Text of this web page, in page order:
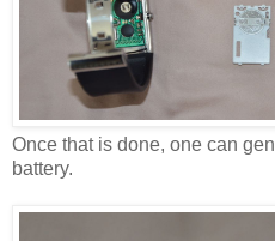
Once that is done, one can
battery.